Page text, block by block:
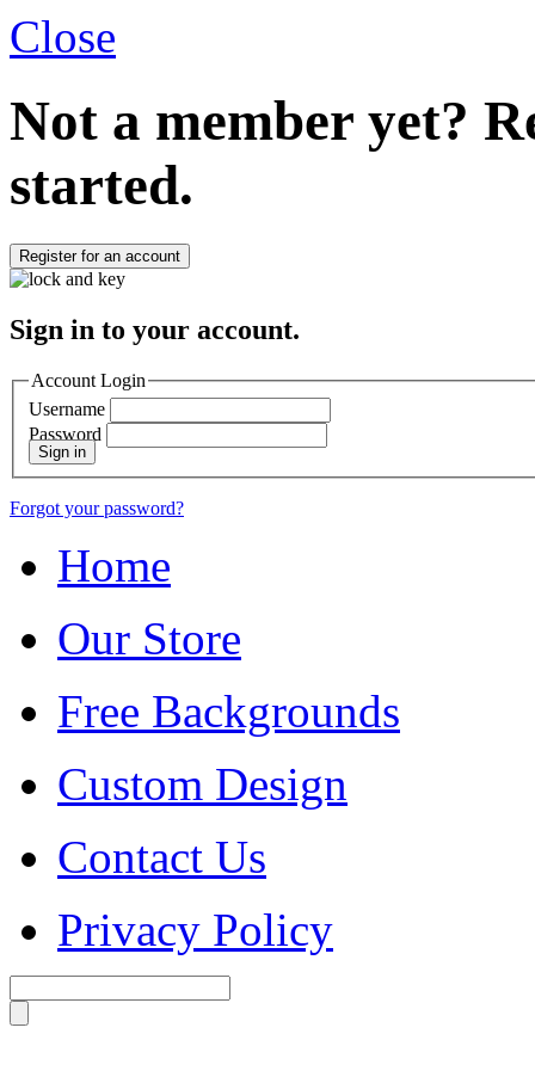
Close
Not a member yet?
started.
Register for an account
Sign in to your account.
Account Login
Username
Password
Sign in
Forgot your password?
Home
Our Store
Free Backgrounds
Custom Design
Contact Us
Privacy Policy